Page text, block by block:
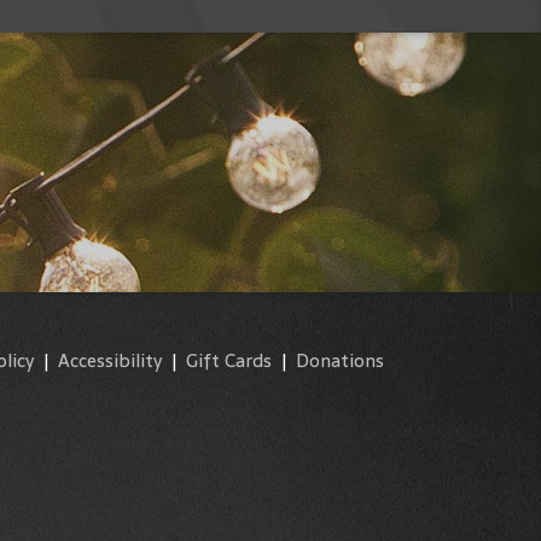
| Accessibility| Gift Cards | Donations